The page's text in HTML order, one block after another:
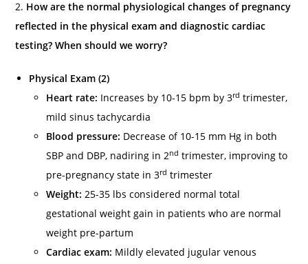
2. How are the normal physiological changes of pregnancy
reflected in the physical exam and diagnostic cardiac
testing? When should we worry?
Physical Exam (2)
Heart rate: Increases by 10-15 bpm by 3rd trimester,
mild sinus tachycardia
Blood pressure: Decrease of 10-15 mm Hg in both
SBP and DBP, nadiring in 2nd trimester, improving to
pre-pregnancy state in 3rd trimester
Weight:25-35 lbs considered normal total
gestational weight gain in patients who are normal
weight pre-partum
Cardiac exam: Mildly elevated jugular venous